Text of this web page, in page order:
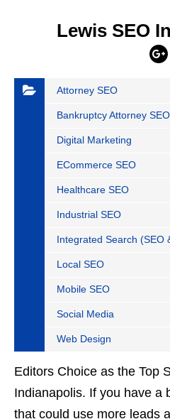
Lewis SEO
Attorney SEO
Bankruptcy Attorney SEO
Digital Marketing
ECommerce SEO
Healthcare SEO
Industrial SEO
Integrated Search (SEO
Local SEO
Mobile SEO
Social Media
Web Design
Editors Choice as the Top
Indianapolis. If you have a
that could use more leads